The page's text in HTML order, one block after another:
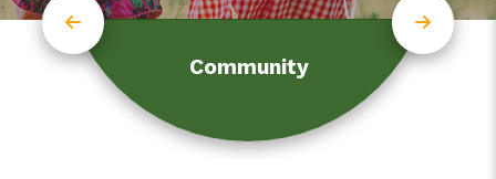
Community